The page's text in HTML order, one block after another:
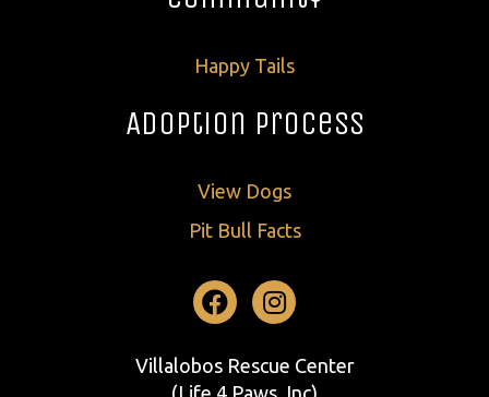
Happy Tails
Adoption Process
View Dogs
Pit Bull Facts
Facebook
Instagram
Villalobos Rescue Center
(Life 4 Paws, Inc)